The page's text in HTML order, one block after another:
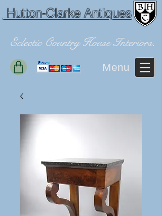
Hutton-Clarke Antiques
Eclectic Country House Interiors.
Menu